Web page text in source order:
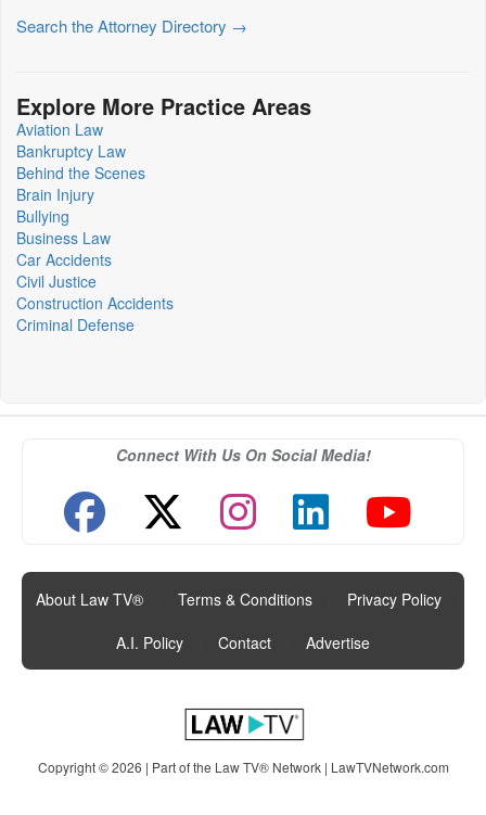
Search the Attorney Directory →
Explore More Practice Areas
Aviation Law
Bankruptcy Law
Behind the Scenes
Brain Injury
Bullying
Business Law
Car Accidents
Civil Justice
Construction Accidents
Criminal Defense
Connect With Us On Social Media!
About Law TV® Terms & Conditions Privacy Policy
A.I. Policy
Contact Advertise
Copyright © 2026 | Part of the Law TV® Network | LawTVNetwork.com